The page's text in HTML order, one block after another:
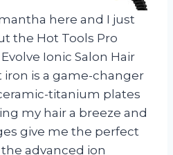
here and I just
the Hot Tools Pro
Ionic Salon Hair
iron is a game-changer
titanium plates
my hair a breeze and
give me the perfect
advanced ion